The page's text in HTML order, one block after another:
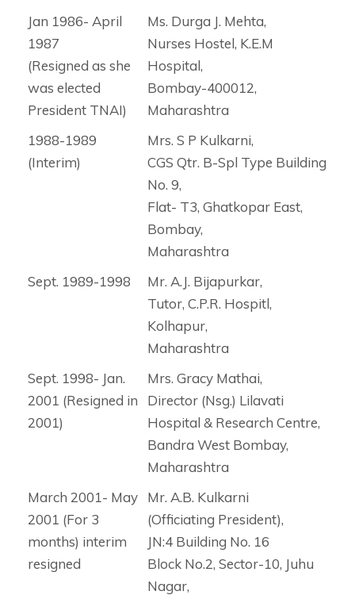
Jan 1986- April
1987
(Resigned as she
was elected
President TNAI)
Ms. Durga J. Mehta,
Nurses Hostel, K.E.M
Hospital,
Bombay-400012,
Maharashtra
1988-1989
(Interim)
Mrs. S P Kulkarni,
CGS Qtr. B-Spl Type Building
No. 9,
Flat- T3, Ghatkopar East,
Bombay,
Maharashtra
Sept. 1989-1998
Mr. A.J. Bijapurkar,
Tutor, C.P.R. Hospitl,
Kolhapur,
Maharashtra
Sept. 1998- Jan.
2001 (Resigned in
2001)
Mrs. Gracy Mathai,
Director (Nsg.) Lilavati
Hospital & Research Centre,
Bandra West Bombay,
Maharashtra
March 2001- May
2001 (For 3
months) interim
resigned
Mr. A.B. Kulkarni
(Officiating President),
JN:4 Building No. 16
Block No.2, Sector-10, Juhu
Nagar,